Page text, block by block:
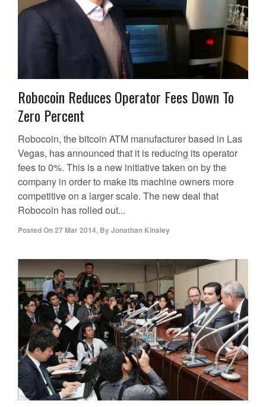
Robocoin Reduces Operator Fees Down To
Zero Percent
Robocoin, the bitcoin ATM manufacturer based in Las
Vegas, has announced that it is reducing its operator
fees to 0%. This is a new initiative taken on by the
company in order to make its machine owners more
competitive on a larger scale. The new deal that
Robocoin has rolled out...
Posted On27 Mar 2014, ByJonathan Kinsley